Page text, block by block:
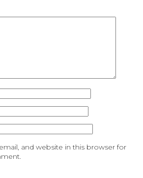
and website in this browser for